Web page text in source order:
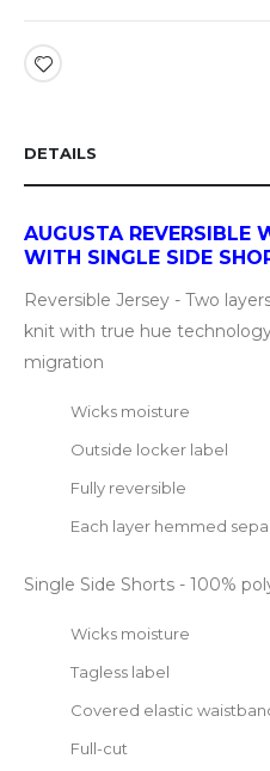
DETAILS
AUGUSTA REVERSIBLE
WITH SINGLE SIDE
Reversible Jersey - Two
knit with true hue
migration
Wicks moisture
Outside locker label
Fully reversible
Each layer hemmed
Single Side Shorts - 100%
Wicks moisture
Tagless label
Covered elastic
Full-cut